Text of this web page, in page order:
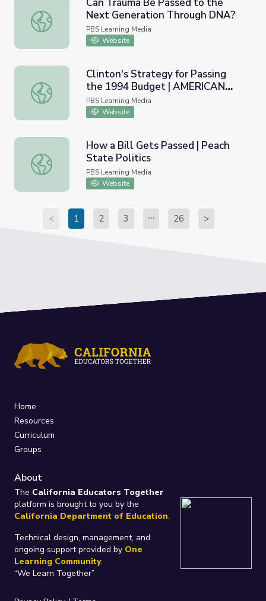
Can Trauma Be Passed to the Next Generation Through
Next Generation Through DNA?
PBS Learning Media
Website
Clinton's Strategy for Passing the 1994 Budget |
Clinton's Strategy for Passing
the 1994 Budget | AMERICAN
EXPERIENCE
PBS Learning Media
Website
How a Bill Gets Passed | Peach State Politics
How a Bill Gets Passed | Peach
State Politics
PBS Learning Media
Website
< 1 2 3 26 >
Home
Resources
Curriculum
Groups
About
The California Educators Together
platform is brought to you by the
California Department of Education.
Technical design, management, and
ongoing support provided by One
Learning Community.
“We Learn Together”